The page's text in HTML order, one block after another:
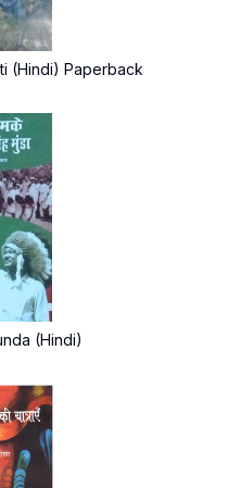
(Hindi) Paperback
(Hindi)